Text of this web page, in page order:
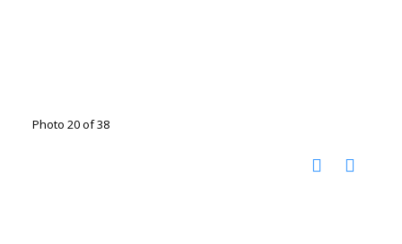
Photo 20 of 38